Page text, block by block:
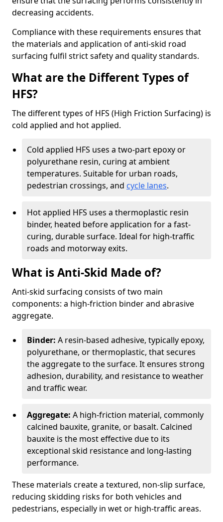
decreasing accidents.
Compliance with these requirements ensures that
the materials and application of anti-skid road
surfacing fulfil strict safety and quality standards.
What are the Different Types of
HFS?
The different types of HFS (High Friction Surfacing) is
cold applied and hot applied.
Cold applied HFS uses a two-part epoxy or
polyurethane resin, curing at ambient
temperatures. Suitable for urban roads,
pedestrian crossings, and cycle lanes.
Hot applied HFS uses a thermoplastic resin
binder, heated before application for a fast-
curing, durable surface. Ideal for high-traffic
roads and motorway exits.
What is Anti-Skid Made of?
Anti-skid surfacing consists of two main
components: a high-friction binder and abrasive
aggregate.
Binder: A resin-based adhesive, typically epoxy,
polyurethane, or thermoplastic, that secures
the aggregate to the surface. It ensures strong
adhesion, durability, and resistance to weather
and traffic wear.
Aggregate: A high-friction material, commonly
calcined bauxite, granite, or basalt. Calcined
bauxite is the most effective due to its
exceptional skid resistance and long-lasting
performance.
These materials create a textured, non-slip surface,
reducing skidding risks for both vehicles and
pedestrians, especially in wet or high-traffic areas.